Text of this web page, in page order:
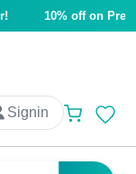
10% off on Pre-
Signin